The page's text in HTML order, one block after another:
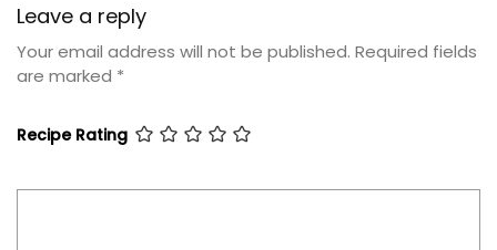
Leave a reply
Your email address will not be published. Required fields
are marked *
Recipe Rating